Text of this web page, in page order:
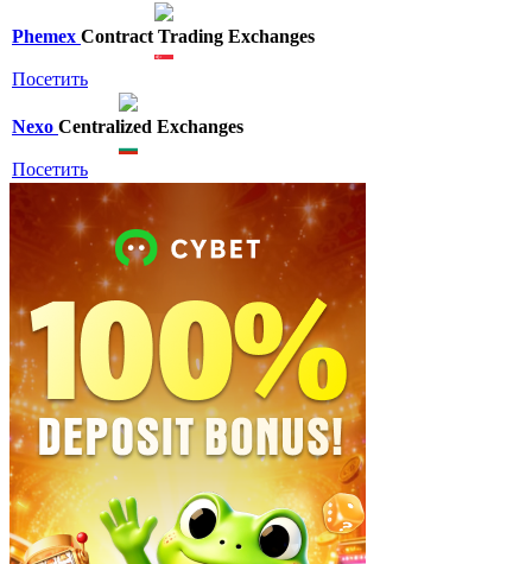
Phemex Contract Trading Exchanges
Посетить
Nexo Centralized Exchanges
Посетить